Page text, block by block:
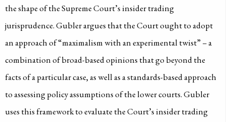
the shape of the Supreme Court’s insider trading
jurisprudence. Gubler argues that the Court ought to adopt
an approach of “maximalism with an experimental twist” – a
combination of broad-based opinions that go beyond the
facts of a particular case, as well as a standards-based approach
to assessing policy assumptions of the lower courts. Gubler
uses this framework to evaluate the Court’s insider trading